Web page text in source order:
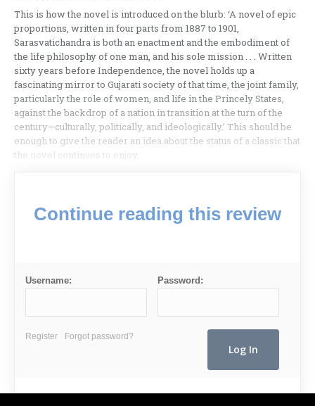
This is how the novel is introduced on the blurb: ‘A novel of epic
proportions, written in four parts from 1887 to 1901,
Sarasvatichandra is both an enactment and the embodiment of
the life philosophy of one man, and his sole mission . . . Written
sixty years before Independence, the novel holds up a
fascinating mirror to Gujarati society of that time, the joint family,
particularly the role of women, and life in the Princely States,
against the backdrop of a nation in transition at the turn of the
century—culturally, politically, and ideologically.’ This should be
enough to give the reader an idea about the status of a classic that
the novel continues to enjoy.
Continue reading this review
Username: Password:
Register Forgot password?